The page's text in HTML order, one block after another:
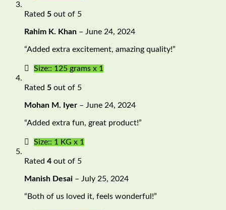
Rated 5 out of 5
Rahim K. Khan – June 24, 2024
“Added extra excitement, amazing quality!”
Size:: 125 grams x 1
Rated 5 out of 5
Mohan M. Iyer – June 24, 2024
“Added extra fun, great product!”
Size:: 1 KG x 1
Rated 4 out of 5
Manish Desai – July 25, 2024
“Both of us loved it, feels wonderful!”